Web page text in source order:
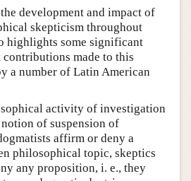
development and impact of
skepticism throughout
highlights some significant
made to this
a number of Latin American
activity of investigation
of suspension of
affirm or deny a
philosophical topic, skeptics
any proposition, i. e., they